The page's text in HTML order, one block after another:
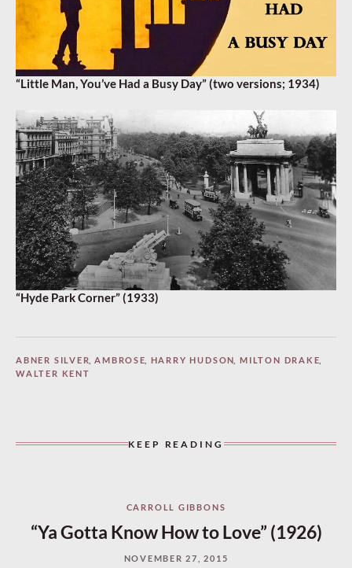
“Little Man, You’ve Had a Busy Day” (two versions; 1934)
“Hyde Park Corner” (1933)
ABNER SILVER,AMBROSE HARRY HUDSON ,MILTON DRAKE,
WALTER KENT
KEEP READING
CARROLL GIBBONS
“Ya Gotta Know How to Love” (1926)
NOVEMBER 27, 2015